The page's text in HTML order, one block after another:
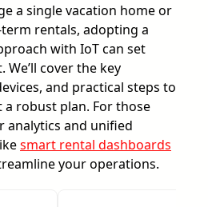
a single vacation home or
rentals, adopting a
with IoT can set
cover the key
and practical steps to
robust plan. For those
analytics and unified
smart rental dashboards
your operations.